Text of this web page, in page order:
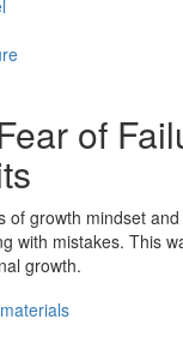
of
growth mindset
with mistakes. This
growth.